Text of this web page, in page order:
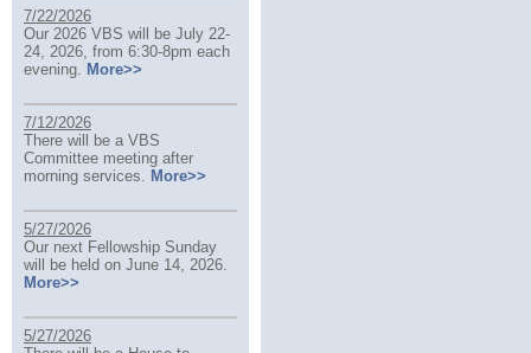
7/22/2026
Our 2026 VBS will be July 22-
24, 2026, from 6:30-8pm each
evening.
More>>
7/12/2026
There will be a VBS
Committee meeting after
morning services.
More>>
5/27/2026
Our next Fellowship Sunday
will be held on June 14, 2026.
More>>
5/27/2026